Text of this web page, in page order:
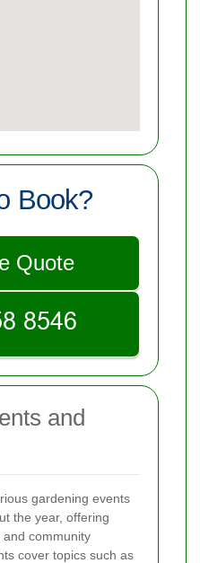
Book?
Quote
and
gardening events
the year, offering
community
cover topics such as